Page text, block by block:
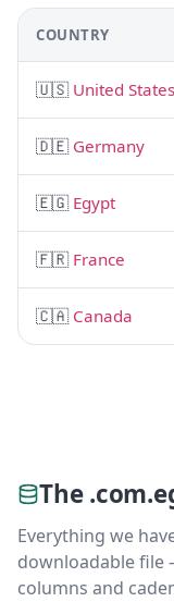
COUNTRY
🇺🇸 United States
🇩🇪 Germany
🇪🇬 Egypt
🇫🇷 France
🇨🇦 Canada
The
Everything we
downloadable file
columns and